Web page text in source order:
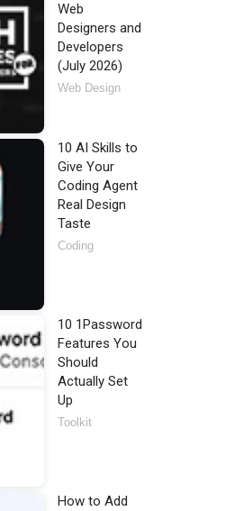
Web
Designers and
Developers
(July 2026)
Web Design
10 AI Skills to
Give Your
Coding Agent
Real Design
Taste
Coding
10 1Password
Features You
Should
Actually Set
Up
Toolkit
How to Add